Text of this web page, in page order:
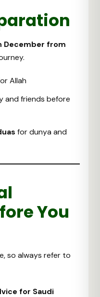
December from
Allah
and friends before
for dunya and
You
so always refer to
for Saudi